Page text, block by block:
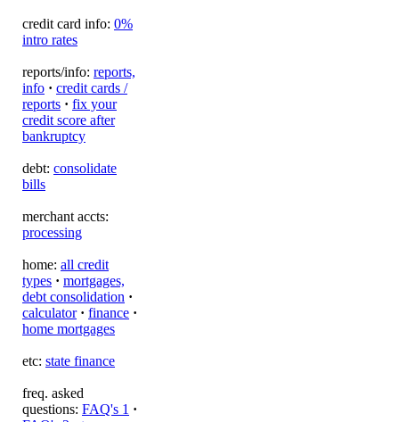
credit card info: 0%
intro rates
reports/info: reports,
info · credit cards /
reports · fix your
credit score after
bankruptcy
debt: consolidate
bills
merchant accts:
processing
home: all credit
types · mortgages,
debt consolidation ·
calculator · finance ·
home mortgages
etc: state finance
freq. asked
questions: FAQ's 1 ·